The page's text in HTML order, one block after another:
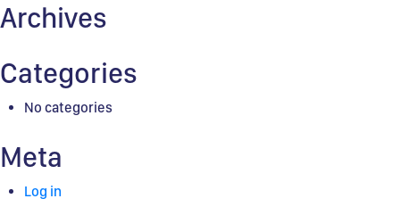
Archives
Categories
No categories
Meta
Log in